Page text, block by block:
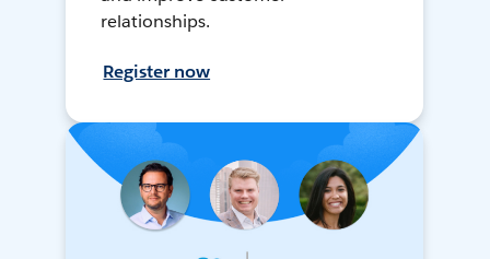
relationships.
Register now